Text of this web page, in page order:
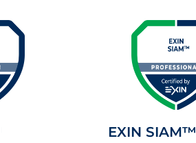
EXIN SIAM™